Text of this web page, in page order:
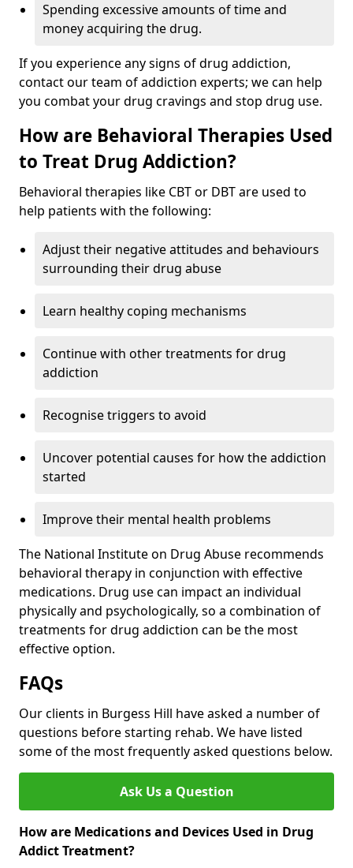
Spending excessive amounts of time and
money acquiring the drug.
If you experience any signs of drug addiction,
contact our team of addiction experts; we can help
you combat your drug cravings and stop drug use.
How are Behavioral Therapies Used
to Treat Drug Addiction?
Behavioral therapies like CBT or DBT are used to
help patients with the following:
Adjust their negative attitudes and behaviours
surrounding their drug abuse
Learn healthy coping mechanisms
Continue with other treatments for drug
addiction
Recognise triggers to avoid
Uncover potential causes for how the addiction
started
Improve their mental health problems
The National Institute on Drug Abuse recommends
behavioral therapy in conjunction with effective
medications. Drug use can impact an individual
physically and psychologically, so a combination of
treatments for drug addiction can be the most
effective option.
FAQs
Our clients in Burgess Hill have asked a number of
questions before starting rehab. We have listed
some of the most frequently asked questions below.
Ask Us a Question
How are Medications and Devices Used in Drug
Addict Treatment?